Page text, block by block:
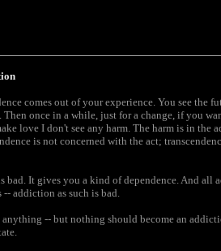
comes out of your experience. You see the
once in a while, just for a change, if you
love I don't see any harm. The harm is in the
is not concerned with the act;
bad. It gives you a kind of dependence. And all
addiction as such is bad.
anything -- but nothing should become an